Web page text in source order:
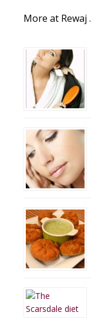
More at Rewaj